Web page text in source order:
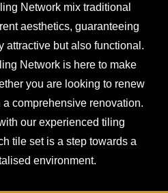
Network mix traditional
aesthetics, guaranteeing
attractive but also functional.
Network is here to make
you are looking to renew
comprehensive renovation.
our experienced tiling
tile set is a step towards a
environment.